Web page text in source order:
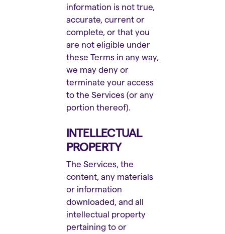
information is not true,
accurate, current or
complete, or that you
are not eligible under
these Terms in any way,
we may deny or
terminate your access
to the Services (or any
portion thereof).
INTELLECTUAL
PROPERTY
The Services, the
content, any materials
or information
downloaded, and all
intellectual property
pertaining to or